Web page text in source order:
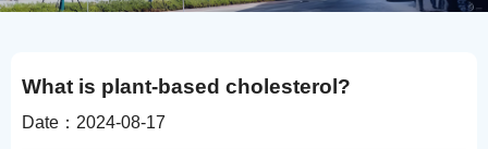
What is plant-based cholesterol?
Date：2024-08-17